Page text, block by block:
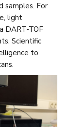
samples. For
light
DART-TOF
Scientific
to